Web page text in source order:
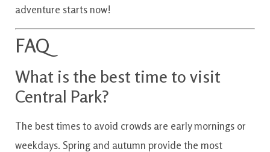
adventure starts now!
FAQ
What is the best time to visit
Central Park?
The best times to avoid crowds are early mornings or
weekdays. Spring and autumn provide the most